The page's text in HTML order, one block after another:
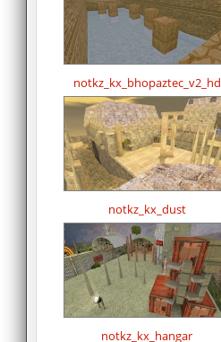
notkz_kx_bhopaztec_v2_hd
notkz_kx_dust
notkz_kx_hangar